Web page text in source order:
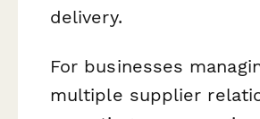
delivery.
For businesses
multiple supplier